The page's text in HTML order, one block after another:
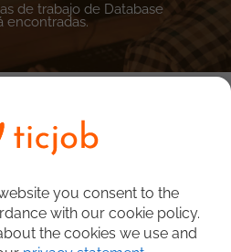
de trabajo de Database
encontradas.
you consent to the
with our cookie policy.
the cookies we use and